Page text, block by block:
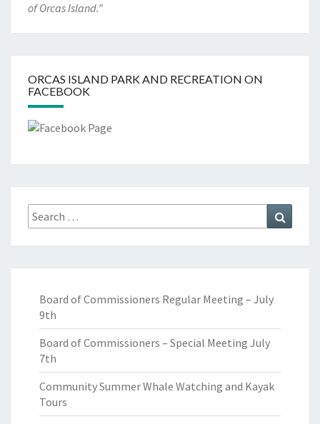
of Orcas Island.”
ORCAS ISLAND PARK AND RECREATION ON
FACEBOOK
Search
for:
Board of Commissioners Regular Meeting – July
9th
Board of Commissioners – Special Meeting July
7th
Community Summer Whale Watching and Kayak
Tours